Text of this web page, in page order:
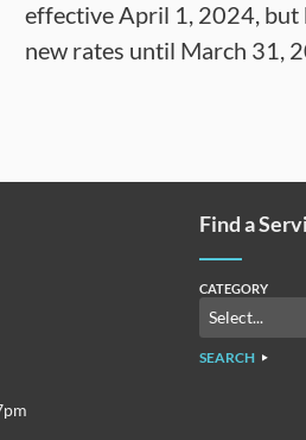
effective April 1, 2024, but
new rates until March 31,
Find a
CATEGORY
SEARCH